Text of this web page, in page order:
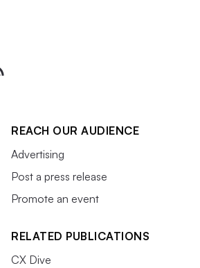
REACH OUR AUDIENCE
Advertising
Post a press release
Promote an event
RELATED PUBLICATIONS
CX Dive